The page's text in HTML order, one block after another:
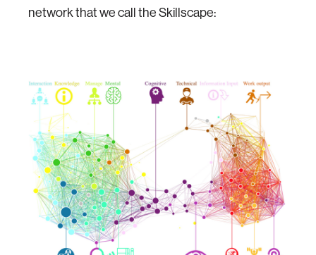
network that we call the Skillscape: